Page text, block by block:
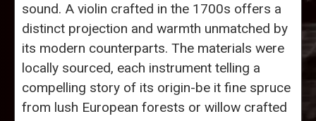
sound. A violin crafted in the 1700s offers a
distinct projection and warmth unmatched by
its modern counterparts. The materials were
locally sourced, each instrument telling a
compelling story of its origin-be it fine spruce
from lush European forests or willow crafted